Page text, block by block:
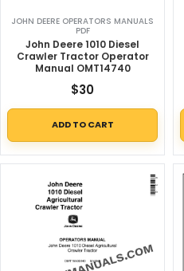
JOHN DEERE OPERATORS MANUALS
PDF
John Deere 1010 Diesel
Crawler Tractor Operator
Manual OMT14740
$30
ADD TO CART